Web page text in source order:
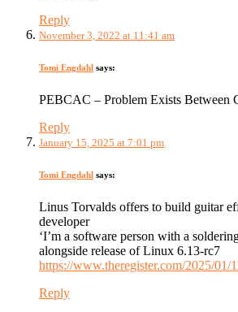
Reply
November 3, 2022 at 11:41 am
Tomi Engdahl says:
PEBCAC – Problem Exists Between
Reply
January 15, 2025 at 7:01 pm
Tomi Engdahl says:
Linus Torvalds offers to build guitar
developer
‘I’m a software person with a
alongside release of Linux 6.13-rc7
https://www.theregister.com/2025/
Reply